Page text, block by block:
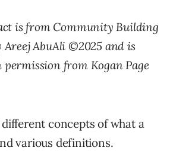
is from Community Building
AbuAli ©2025 and is
from Kogan Page
concepts of what a
various definitions.